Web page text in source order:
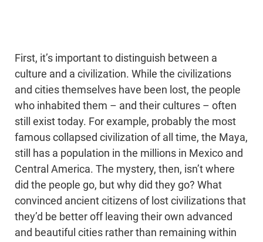
First, it’s important to distinguish between a
culture and a civilization. While the civilizations
and cities themselves have been lost, the people
who inhabited them – and their cultures – often
still exist today. For example, probably the most
famous collapsed civilization of all time, the Maya,
still has a population in the millions in Mexico and
Central America. The mystery, then, isn’t where
did the people go, but why did they go? What
convinced ancient citizens of lost civilizations that
they’d be better off leaving their own advanced
and beautiful cities rather than remaining within